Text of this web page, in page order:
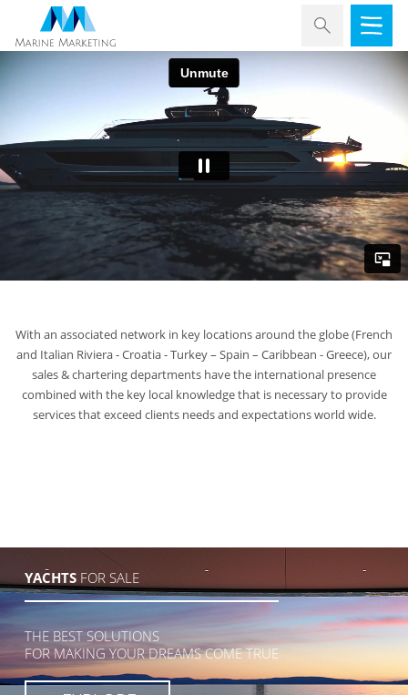
With an associated network in key locations around the globe (French
and Italian Riviera - Croatia - Turkey – Spain – Caribbean - Greece), our
sales & chartering departments have the international presence
combined with the key local knowledge that is necessary to provide
services that exceed clients needs and expectations world wide.
YACHTSFOR SALE
THE BEST SOLUTIONS
FOR MAKING YOUR DREAMS COME TRUE